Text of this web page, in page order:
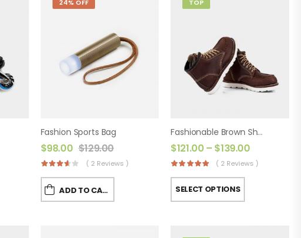
24% OFF
Fashion Sports Bag
$98.00 $129.00
( 2 Reviews )
ADD TO CART
TOP
Fashionable Brown Shoes
$121.00 – $139.00
( 2 Reviews )
SELECT OPTIONS